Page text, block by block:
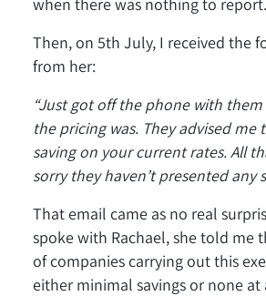
Then, on 5th July, I received the
from her:
“Just got off the phone with
the pricing was. They advised me
saving on your current rates. All
sorry they haven’t presented any
That email came as no real
spoke with Rachael, she told me
of companies carrying out this
either minimal savings or none